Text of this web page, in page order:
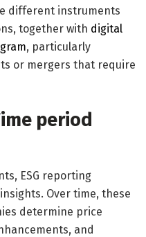
different instruments
together with digital
, particularly
or mergers that require
period
ESG reporting
Over time, these
determine price
and